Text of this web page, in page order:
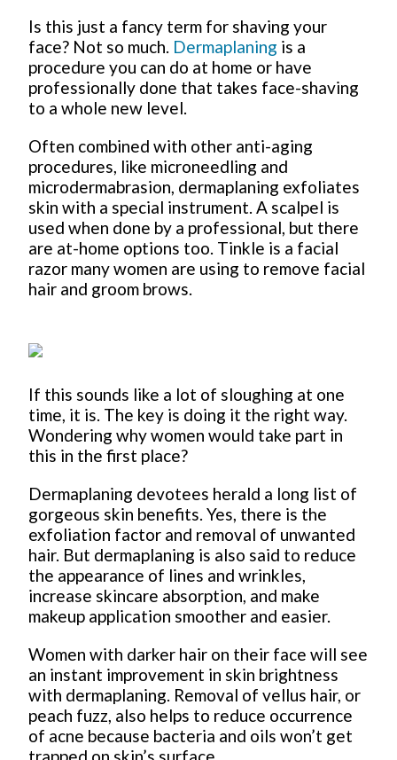
Is this just a fancy term for shaving your
face? Not so much. Dermaplaning is a
procedure you can do at home or have
professionally done that takes face-shaving
to a whole new level.
Often combined with other anti-aging
procedures, like microneedling and
microdermabrasion, dermaplaning exfoliates
skin with a special instrument. A scalpel is
used when done by a professional, but there
are at-home options too. Tinkle is a facial
razor many women are using to remove facial
hair and groom brows.
If this sounds like a lot of sloughing at one
time, it is. The key is doing it the right way.
Wondering why women would take part in
this in the first place?
Dermaplaning devotees herald a long list of
gorgeous skin benefits. Yes, there is the
exfoliation factor and removal of unwanted
hair. But dermaplaning is also said to reduce
the appearance of lines and wrinkles,
increase skincare absorption, and make
makeup application smoother and easier.
Women with darker hair on their face will see
an instant improvement in skin brightness
with dermaplaning. Removal of vellus hair, or
peach fuzz, also helps to reduce occurrence
of acne because bacteria and oils won’t get